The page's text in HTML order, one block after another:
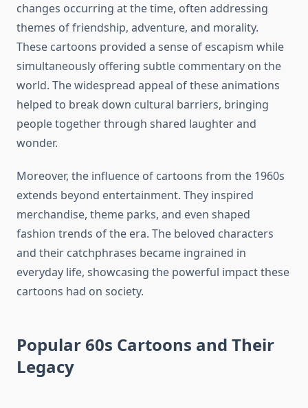
changes occurring at the time, often addressing
themes of friendship, adventure, and morality.
These cartoons provided a sense of escapism while
simultaneously offering subtle commentary on the
world. The widespread appeal of these animations
helped to break down cultural barriers, bringing
people together through shared laughter and
wonder.
Moreover, the influence of cartoons from the 1960s
extends beyond entertainment. They inspired
merchandise, theme parks, and even shaped
fashion trends of the era. The beloved characters
and their catchphrases became ingrained in
everyday life, showcasing the powerful impact these
cartoons had on society.
Popular 60s Cartoons and Their
Legacy